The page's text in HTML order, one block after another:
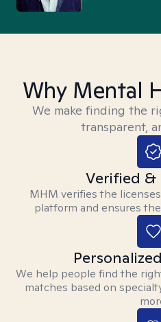
Why Mental
We make finding the
transparent,
Verified &
MHM verifies the
platform and ensures
We help people find the
matches based on